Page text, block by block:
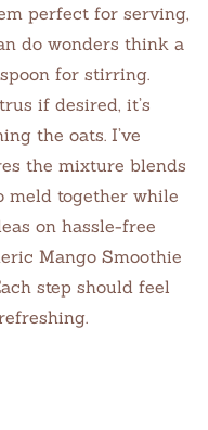
perfect for serving,
do wonders think a
for stirring.
if desired, it’s
the oats. I’ve
the mixture blends
meld together while
on hassle-free
Mango Smoothie
step should feel